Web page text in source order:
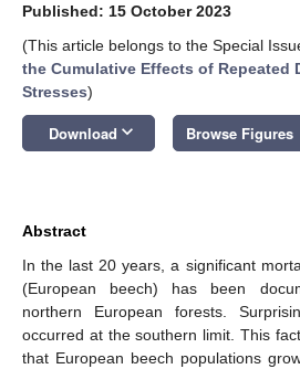
Published: 15 October 2023
(This article belongs to the Special
the Cumulative Effects of Repeated
Stresses)
Download keyboard_arrow_down Browse Figures
Abstract
In the last 20 years, a significant
(European beech) has been
northern European forests.
occurred at the southern limit. This
that European beech populations